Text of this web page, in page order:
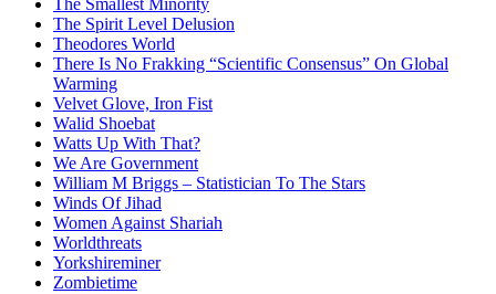
The Smallest Minority
The Spirit Level Delusion
Theodores World
There Is No Frakking “Scientific Consensus” On Global
Warming
Velvet Glove, Iron Fist
Walid Shoebat
Watts Up With That?
We Are Government
William M Briggs – Statistician To The Stars
Winds Of Jihad
Women Against Shariah
Worldthreats
Yorkshireminer
Zombietime